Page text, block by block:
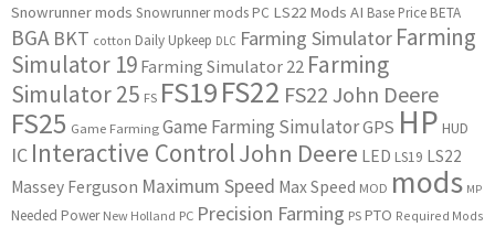
Snowrunner mods Snowrunner mods PC LS22 Mods AI Base Price BETA
BGA BKT cotton Daily Upkeep DLC Farming Simulator Farming
Simulator 19 Farming Simulator 22 Farming
Simulator 25 FS FS19FS22 FS22 John Deere
FS25 Game Farming Game Farming SimulatorGPS HP HUD
IC Interactive ControlJohn Deere LED LS19 LS22
Massey Ferguson Maximum Speed Max Speed MOD mods MP
Needed Power New Holland PC Precision Farming PS PTO Required Mods